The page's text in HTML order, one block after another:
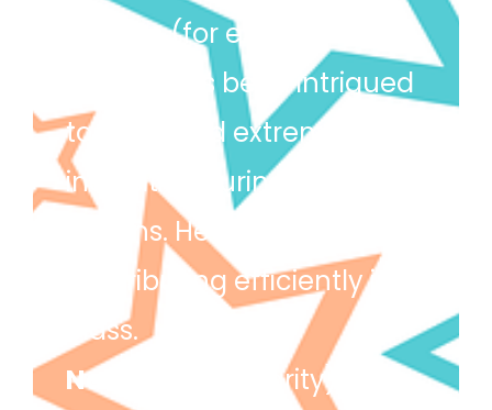
Tamim(for excellence) –
Tamim has been intrigued
to learn and extremely
inquisitive during our topic
lessons. He has been
contributing efficiently in
class.
Nabila
(for integrity) –